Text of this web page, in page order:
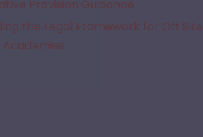
Provision Guidance
the Legal Framework for Off Site